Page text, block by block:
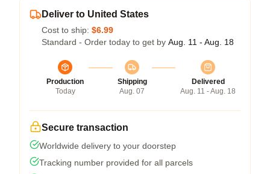
Deliver to United States
Cost to ship: $6.99
Standard - Order today to get by Aug. 11 - Aug. 18
Production
Today
Shipping
Aug. 07
Delivered
Aug. 11 - Aug. 18
Secure transaction
Worldwide delivery to your doorstep
Tracking number provided for all parcels